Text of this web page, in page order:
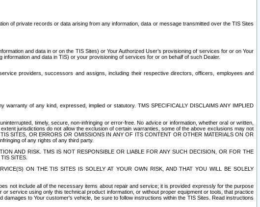
of private records or data arising from any information, data or message transmitted over the TIS Sites
and data in or on the TIS Sites) or Your Authorized User’s provisioning of services for or on Your
and data in TIS) or your provisioning of services for or on behalf of such Dealer.
providers, successors and assigns, including their respective directors, officers, employees and
of any kind, expressed, implied or statutory. TMS SPECIFICALLY DISCLAIMS ANY IMPLIED
timely, secure, non-infringing or error-free. No advice or information, whether oral or written,
jurisdictions do not allow the exclusion of certain warranties, some of the above exclusions may not
SITES, OR ERRORS OR OMISSIONS IN ANY OF ITS CONTENT OR OTHER MATERIALS ON OR
of any rights of any third party.
AND RISK. TMS IS NOT RESPONSIBLE OR LIABLE FOR ANY SUCH DECISION, OR FOR THE
SITES.
ON THE TIS SITES IS SOLELY AT YOUR OWN RISK, AND THAT YOU WILL BE SOLELY
not include all of the necessary items about repair and service; it is provided expressly for the purpose
service using only this technical product information, or without proper equipment or tools, that practice
to Your customer's vehicle, be sure to follow instructions within the TIS Sites. Read instructions